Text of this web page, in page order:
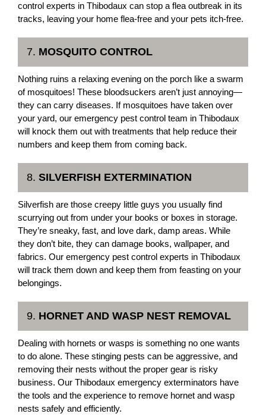
control experts in Thibodaux can stop a flea outbreak in its
tracks, leaving your home flea-free and your pets itch-free.
7. MOSQUITO CONTROL
Nothing ruins a relaxing evening on the porch like a swarm
of mosquitoes! These bloodsuckers aren’t just annoying—
they can carry diseases. If mosquitoes have taken over
your yard, our emergency pest control team in Thibodaux
will knock them out with treatments that help reduce their
numbers and keep them from coming back.
8. SILVERFISH EXTERMINATION
Silverfish are those creepy little guys you usually find
scurrying out from under your books or boxes in storage.
They’re sneaky, fast, and love dark, damp areas. While
they don’t bite, they can damage books, wallpaper, and
fabrics. Our emergency pest control experts in Thibodaux
will track them down and keep them from feasting on your
belongings.
9. HORNET AND WASP NEST REMOVAL
Dealing with hornets or wasps is something no one wants
to do alone. These stinging pests can be aggressive, and
removing their nests without the proper gear is risky
business. Our Thibodaux emergency exterminators have
the tools and the experience to remove hornet and wasp
nests safely and efficiently.